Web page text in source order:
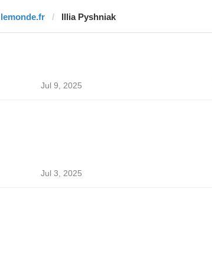
lemonde.fr Illia Pyshniak
Jul 9, 2025
Jul 3, 2025